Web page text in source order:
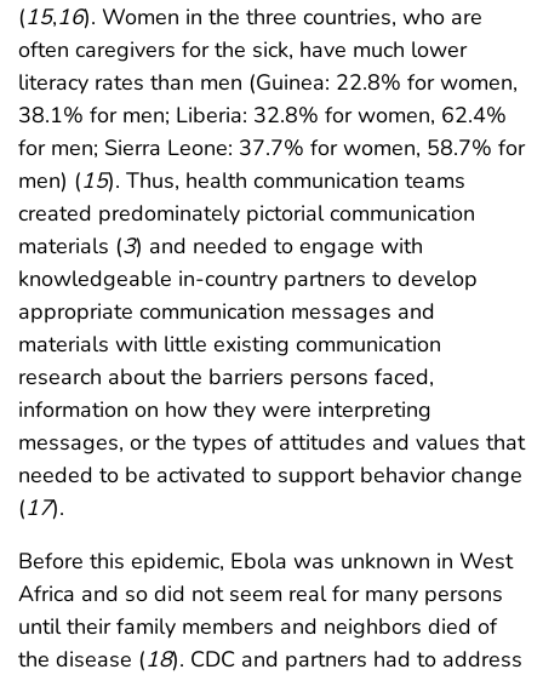
(15,16). Women in the three countries, who are
often caregivers for the sick, have much lower
literacy rates than men (Guinea: 22.8% for women,
38.1% for men; Liberia: 32.8% for women, 62.4%
for men; Sierra Leone: 37.7% for women, 58.7% for
men) (15). Thus, health communication teams
created predominately pictorial communication
materials (3) and needed to engage with
knowledgeable in-country partners to develop
appropriate communication messages and
materials with little existing communication
research about the barriers persons faced,
information on how they were interpreting
messages, or the types of attitudes and values that
needed to be activated to support behavior change
(17).
Before this epidemic, Ebola was unknown in West
Africa and so did not seem real for many persons
until their family members and neighbors died of
the disease (18). CDC and partners had to address